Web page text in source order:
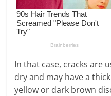
In that case, cracks are
dry and may have a
yellow or dark brown